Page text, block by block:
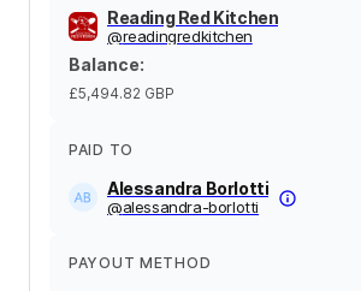
Reading Red Kitchen
@readingredkitchen
Balance:
£5,494.82 GBP
PAID TO
Alessandra Borlotti
@alessandra-borlotti
PAYOUT METHOD